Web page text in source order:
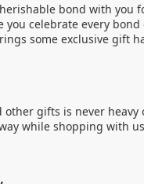
bond with you
celebrate every
some exclusive gift
other gifts is never heavy
while shopping with